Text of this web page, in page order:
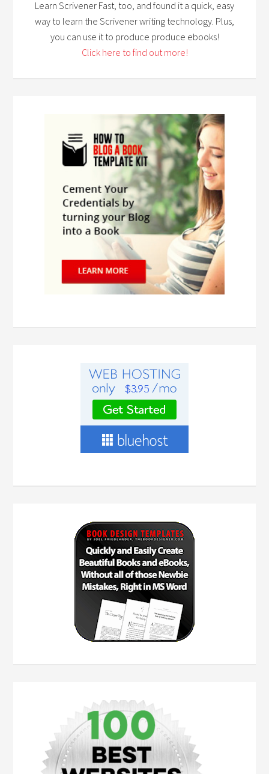
Learn Scrivener Fast, too, and found it a quick, easy
way to learn the Scrivener writing technology. Plus,
you can use it to produce produce ebooks!
Click here to find out more!